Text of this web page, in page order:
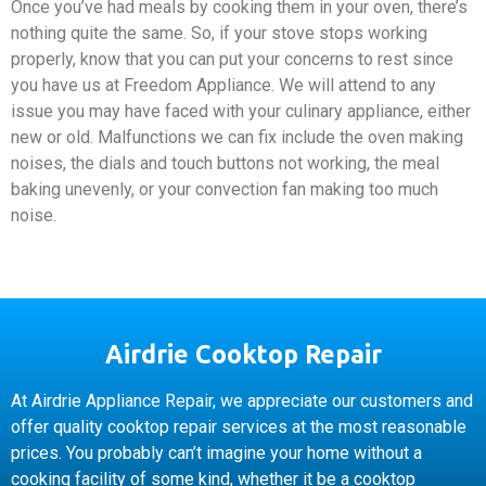
Once you’ve had meals by cooking them in your oven, there’s
nothing quite the same. So, if your stove stops working
properly, know that you can put your concerns to rest since
you have us at Freedom Appliance. We will attend to any
issue you may have faced with your culinary appliance, either
new or old. Malfunctions we can fix include the oven making
noises, the dials and touch buttons not working, the meal
baking unevenly, or your convection fan making too much
noise.
Airdrie Cooktop Repair
At Airdrie Appliance Repair, we appreciate our customers and
offer quality cooktop repair services at the most reasonable
prices. You probably can’t imagine your home without a
cooking facility of some kind, whether it be a cooktop